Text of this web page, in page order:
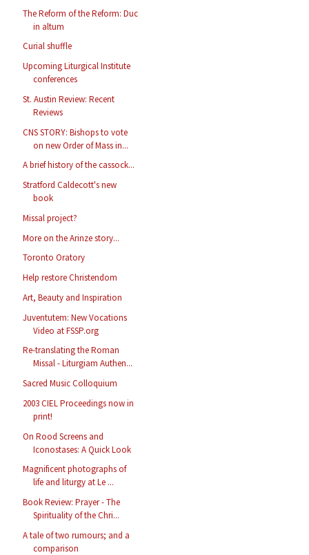
The Reform of the Reform: Duc
in altum
Curial shuffle
Upcoming Liturgical Institute
conferences
St. Austin Review: Recent
Reviews
CNS STORY: Bishops to vote
on new Order of Mass in...
A brief history of the cassock...
Stratford Caldecott's new
book
Missal project?
More on the Arinze story...
Toronto Oratory
Help restore Christendom
Art, Beauty and Inspiration
Juventutem: New Vocations
Video at FSSP.org
Re-translating the Roman
Missal - Liturgiam Authen...
Sacred Music Colloquium
2003 CIEL Proceedings now in
print!
On Rood Screens and
Iconostases: A Quick Look
Magnificent photographs of
life and liturgy at Le ...
Book Review: Prayer - The
Spirituality of the Chri...
A tale of two rumours; and a
comparison